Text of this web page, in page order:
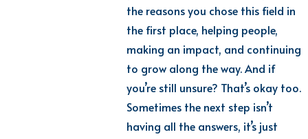
the reasons you chose this field in
the first place, helping people,
making an impact, and continuing
to grow along the way. And if
you’re still unsure? That’s okay too.
Sometimes the next step isn’t
having all the answers, it’s just